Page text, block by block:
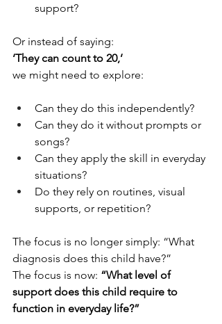
support?
Or instead of saying:
‘They can count to 20,’
we might need to explore:
Can they do this independently?
Can they do it without prompts or
songs?
Can they apply the skill in everyday
situations?
Do they rely on routines, visual
supports, or repetition?
The focus is no longer simply: “What
diagnosis does this child have?”
The focus is now: “What level of
support does this child require to
function in everyday life?”